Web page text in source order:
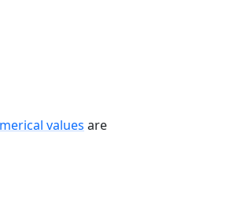
values are